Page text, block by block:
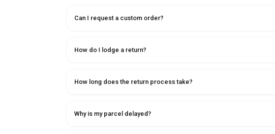
Can I request a custom order?
How do I lodge a return?
How long does the return process take?
Why is my parcel delayed?